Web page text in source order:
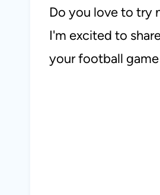
Do you love to try
I'm excited to
your football